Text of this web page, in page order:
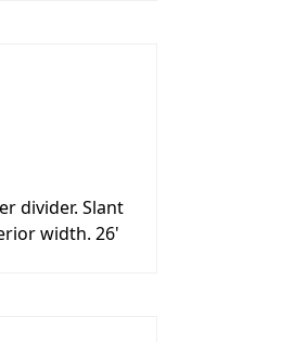
divider. Slant
width. 26'